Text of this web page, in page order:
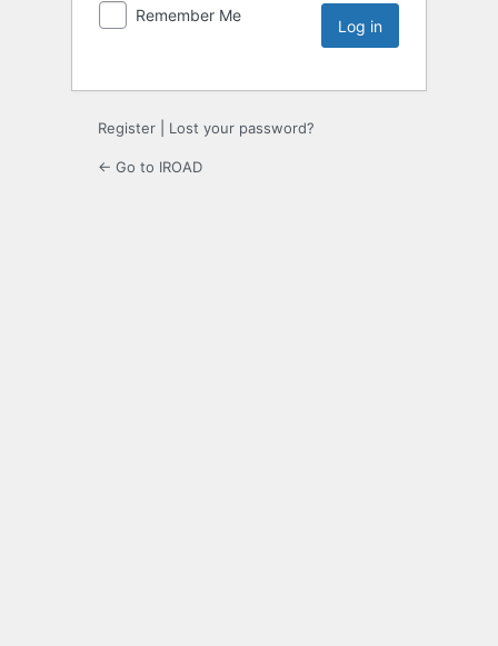
Remember Me
Register Lost your password?
← Go to IROAD